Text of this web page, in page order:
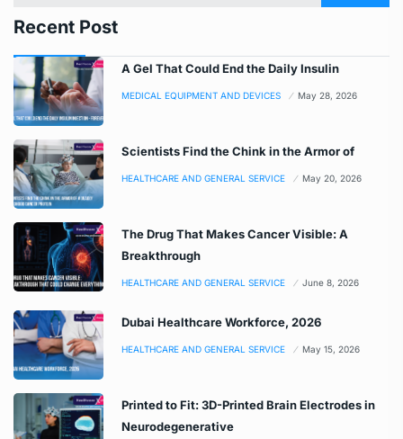
Recent Post
A Gel That Could End the Daily Insulin
MEDICAL EQUIPMENT AND DEVICES May 28, 2026
Scientists Find the Chink in the Armor of
HEALTHCARE AND GENERAL SERVICE May 20, 2026
The Drug That Makes Cancer Visible: A
Breakthrough
HEALTHCARE AND GENERAL SERVICE June 8, 2026
Dubai Healthcare Workforce, 2026
HEALTHCARE AND GENERAL SERVICE May 15, 2026
Printed to Fit: 3D-Printed Brain Electrodes in
Neurodegenerative